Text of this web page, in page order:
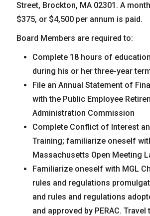
Street, Brockton, MA 02301. A
$375, or $4,500 per annum is paid.
Board Members are required to:
Complete 18 hours of
during his or her three-year
File an Annual Statement of
with the Public Employee
Administration Commission
Complete Conflict of Interest
Training; familiarize oneself
Massachusetts Open Meeting
Familiarize oneself with MGL
rules and regulations
and rules and regulations
and approved by PERAC.